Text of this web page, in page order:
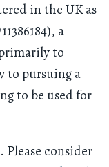
in the UK as
a
to
to pursuing a
to be used for
consider